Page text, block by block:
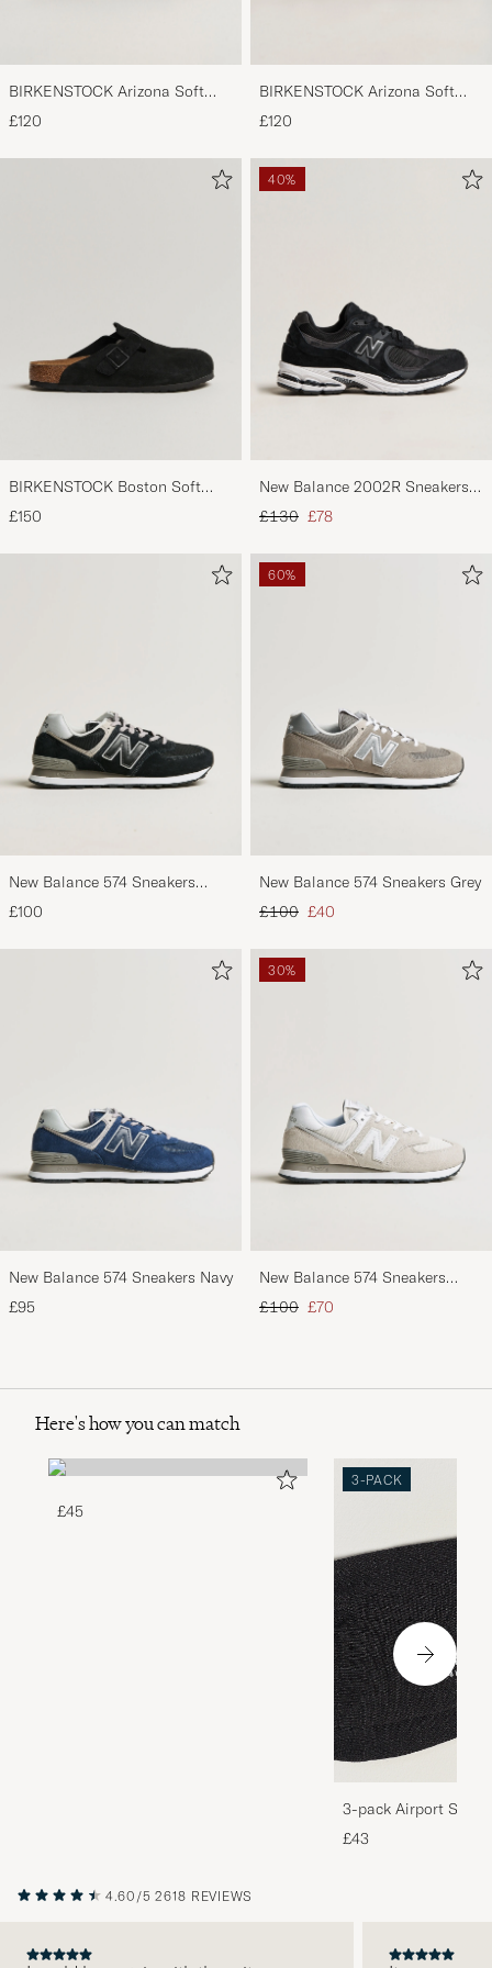
BIRKENSTOCK Arizona Soft
Footbed Mocca Suede
£120
BIRKENSTOCK Arizona Soft
Footbed Taupe Suede
£120
BIRKENSTOCK Boston Soft
Footbed Black Suede
£150
40%
New Balance 2002R Sneakers
Black
Regular price
£130 Reduced price
£78
New Balance 574 Sneakers
Black
£100
60%
New Balance 574 Sneakers Grey
Regular price
£100 Reduced price
£40
New Balance 574 Sneakers Navy
£95
30%
New Balance 574 Sneakers
Nimbus Cloud
Regular price
£100 Reduced price
£70
Here's how you can match
£45
3-PACK
3-pack Airport
Melange
£43
4.60/5 2618 REVIEWS